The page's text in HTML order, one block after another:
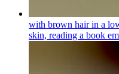
with brown hair in a
skin, reading a book